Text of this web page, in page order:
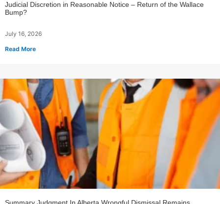
Judicial Discretion in Reasonable Notice – Return of the Wallace
Bump?
July 16, 2026
Read More
Summary Judgment In Alberta Wrongful Dismissal Remains